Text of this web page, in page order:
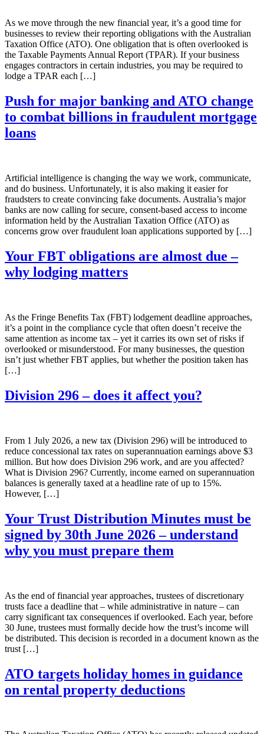
As we move through the new financial year, it’s a good time for
businesses to review their reporting obligations with the Australian
Taxation Office (ATO). One obligation that is often overlooked is
the Taxable Payments Annual Report (TPAR). If your business
engages contractors in certain industries, you may be required to
lodge a TPAR each […]
Push for major banking and ATO change
to combat billions in fraudulent mortgage
loans
Artificial intelligence is changing the way we work, communicate,
and do business. Unfortunately, it is also making it easier for
fraudsters to create convincing fake documents. Australia’s major
banks are now calling for secure, consent-based access to income
information held by the Australian Taxation Office (ATO) as
concerns grow over fraudulent loan applications supported by […]
Your FBT obligations are almost due –
why lodging matters
As the Fringe Benefits Tax (FBT) lodgement deadline approaches,
it’s a point in the compliance cycle that often doesn’t receive the
same attention as income tax – yet it carries its own set of risks if
overlooked or misunderstood. For many businesses, the question
isn’t just whether FBT applies, but whether the position taken has
[…]
Division 296 – does it affect you?
From 1 July 2026, a new tax (Division 296) will be introduced to
reduce concessional tax rates on superannuation earnings above $3
million. But how does Division 296 work, and are you affected?
What is Division 296? Currently, income earned on superannuation
balances is generally taxed at a headline rate of up to 15%.
However, […]
Your Trust Distribution Minutes must be
signed by 30th June 2026 – understand
why you must prepare them
As the end of financial year approaches, trustees of discretionary
trusts face a deadline that – while administrative in nature – can
carry significant tax consequences if overlooked. Each year, before
30 June, trustees must formally decide how the trust’s income will
be distributed. This decision is recorded in a document known as the
trust […]
ATO targets holiday homes in guidance
on rental property deductions